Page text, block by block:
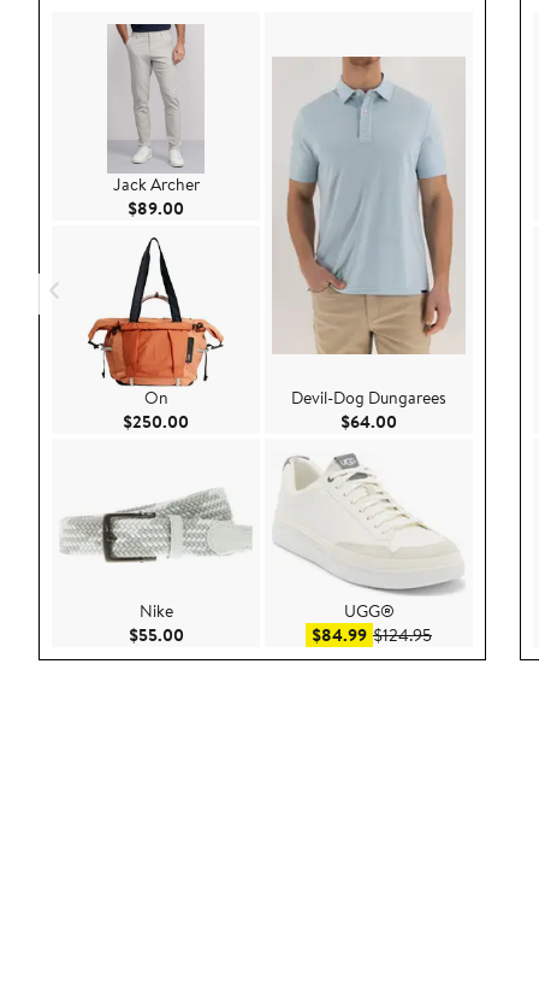
Jack Archer
$89.00 Current Price $89.00
On
$250.00 Current Price $250.00
Nike
$55.00Current Price $55.00
Devil-Dog Dungarees
$64.00
UGG®
$84.99Sale price $84.99
$124.95After sale